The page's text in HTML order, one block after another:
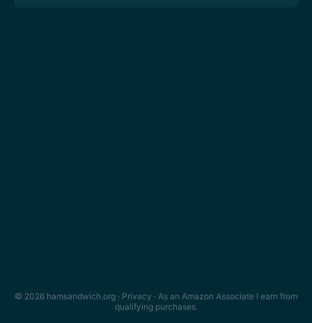
© 2026 hamsandwich.org · Privacy · As an Amazon Associate I earn from
qualifying purchases.